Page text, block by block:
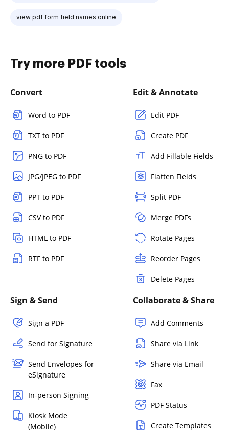
view pdf form field names online
Try more PDF tools
Convert
Word to PDF
TXT to PDF
PNG to PDF
JPG/JPEG to PDF
PPT to PDF
CSV to PDF
HTML to PDF
RTF to PDF
Edit & Annotate
Edit PDF
Create PDF
Add Fillable Fields
Flatten Fields
Split PDF
Merge PDFs
Rotate Pages
Reorder Pages
Delete Pages
Sign & Send
Sign a PDF
Send for Signature
Send Envelopes for
eSignature
In-person Signing
Kiosk Mode
(Mobile)
Collaborate & Share
Add Comments
Share via Link
Share via Email
Fax
PDF Status
Create Templates